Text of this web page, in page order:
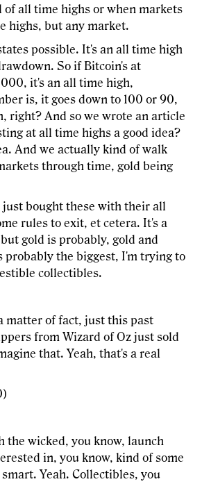
of all time highs or when markets
highs, but any market.
possible. It's an all time high
So if Bitcoin's at
it's an all time high,
is, it goes down to 100 or 90,
right? And so we wrote an article
at all time highs a good idea?
And we actually kind of walk
through time, gold being
bought these with their all
rules to exit, et cetera. It's a
gold is probably, gold and
probably the biggest, I'm trying to
collectibles.
matter of fact, just this past
from Wizard of Oz just sold
that. Yeah, that's a real
the wicked, you know, launch
in, you know, kind of some
Yeah. Collectibles, you